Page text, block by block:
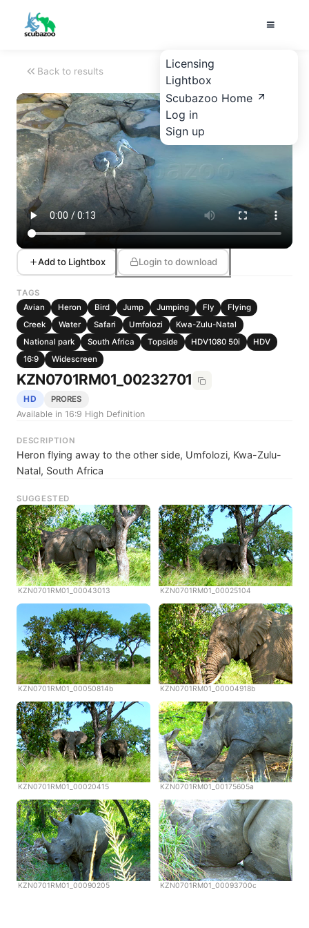
Licensing
Lightbox
Scubazoo Home
Log in
Sign up
Back to results
Add to Lightbox Login to download
TAGS
Avian
Heron Bird Jump Jumping Fly
Flying
Creek
Water Safari Umfolozi
Kwa-Zulu-Natal
National park
South Africa Topside HDV1080 50i
HDV
16:9
Widescreen
KZN0701RM01_00232701
HD PRORES
Available in 16:9 High Definition
DESCRIPTION
Heron flying away to the other side, Umfolozi, Kwa-Zulu-
Natal, South Africa
SUGGESTED
KZN0701RM01_00043013 KZN0701RM01_00025104
KZN0701RM01_00050814b KZN0701RM01_00004918b
KZN0701RM01_00020415 KZN0701RM01_00175605a
KZN0701RM01_00090205 KZN0701RM01_00093700c